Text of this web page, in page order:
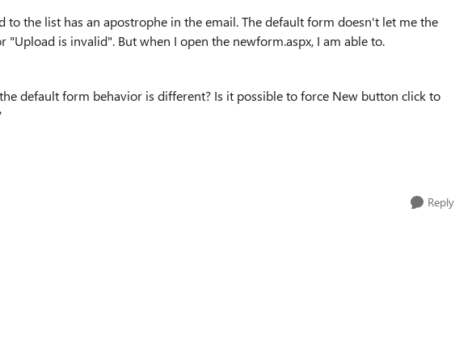
to the list has an apostrophe in the email. The default form doesn't let me the
"Upload is invalid". But when I open the newform.aspx, I am able to.
default form behavior is different? Is it possible to force New button click to
Reply